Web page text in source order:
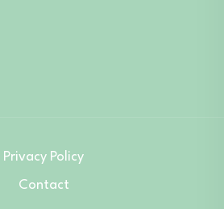
Privacy Policy
Contact